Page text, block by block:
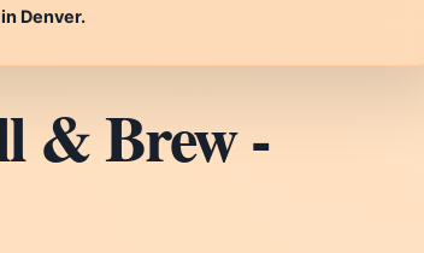
Denver.
& Brew -